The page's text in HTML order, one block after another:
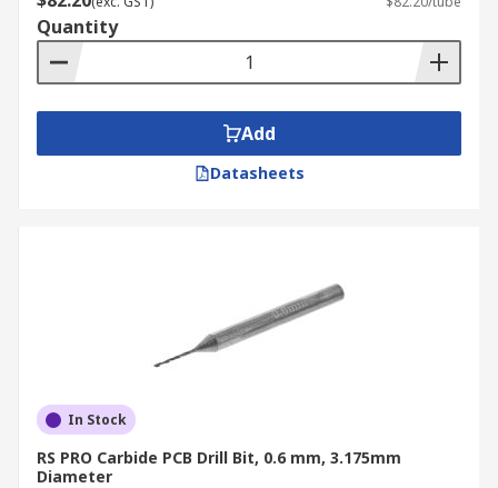
Quantity
Add
Datasheets
In Stock
RS PRO Carbide PCB Drill Bit, 0.6 mm, 3.175mm
Diameter